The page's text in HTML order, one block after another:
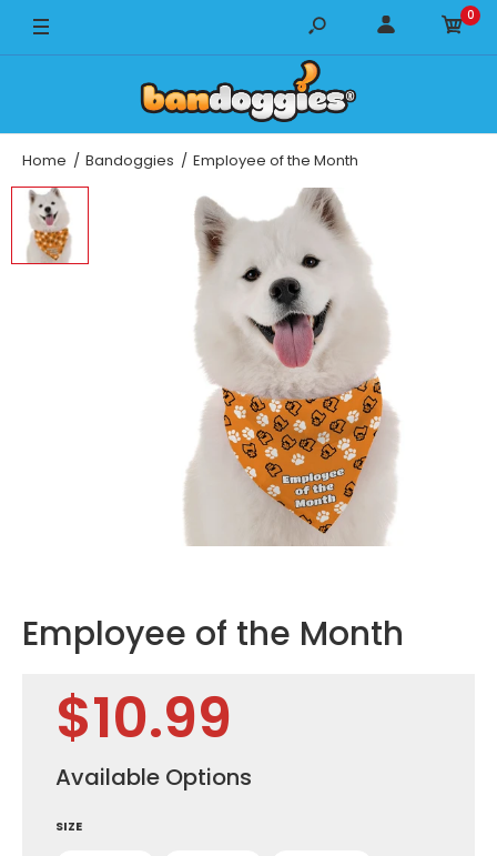
14" x 14" 0
Home Bandoggies Employee of the Month
Employee of the Month
$10.99
Available Options
SIZE